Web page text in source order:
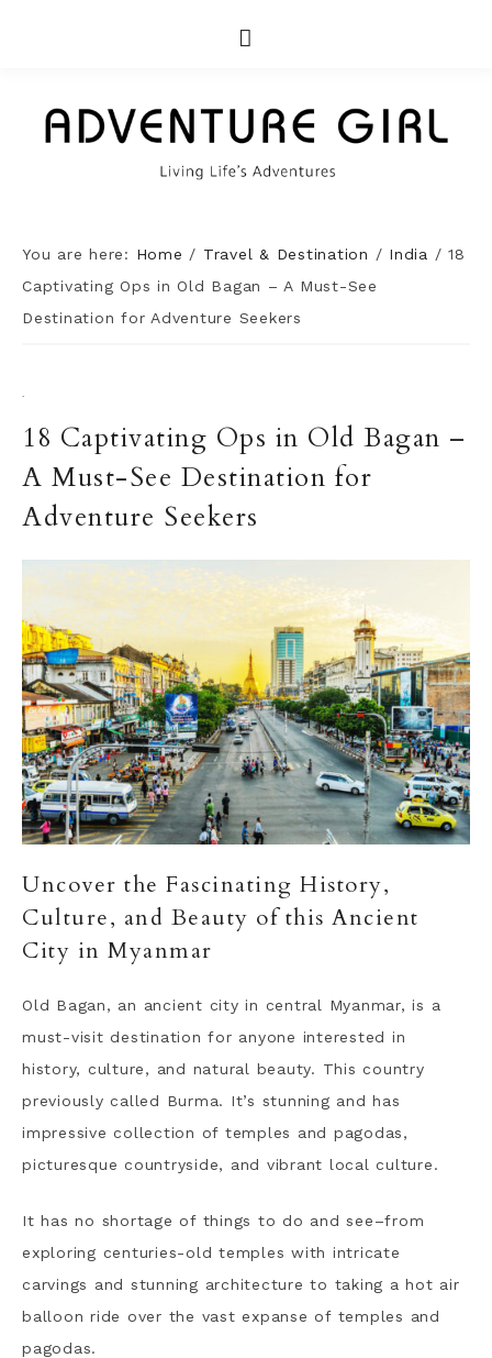
You are here: Home / Travel & Destination / India / 18
Captivating Ops in Old Bagan – A Must-See
Destination for Adventure Seekers
·
18 Captivating Ops in Old Bagan –
A Must-See Destination for
Adventure Seekers
Uncover the Fascinating History,
Culture, and Beauty of this Ancient
City in Myanmar
Old Bagan, an ancient city in central Myanmar, is a
must-visit destination for anyone interested in
history, culture, and natural beauty. This country
previously called Burma. It’s stunning and has
impressive collection of temples and pagodas,
picturesque countryside, and vibrant local culture.
It has no shortage of things to do and see–from
exploring centuries-old temples with intricate
carvings and stunning architecture to taking a hot air
balloon ride over the vast expanse of temples and
pagodas.